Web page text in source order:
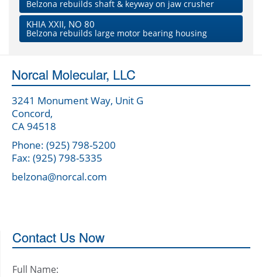
Belzona rebuilds shaft & keyway on jaw crusher
KHIA XXII, NO 80
Belzona rebuilds large motor bearing housing
Norcal Molecular, LLC
3241 Monument Way, Unit G
Concord,
CA 94518
Phone: (925) 798-5200
Fax: (925) 798-5335
belzona@norcal.com
Contact Us Now
Full Name: